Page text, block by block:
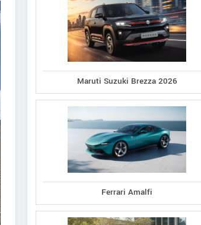
Maruti Suzuki Brezza 2026
Ferrari Amalfi